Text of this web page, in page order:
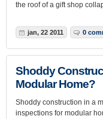
the roof of a gift shop
jan, 22 2011 0
Shoddy
Modular Home?
Shoddy construction in a
inspections for modular